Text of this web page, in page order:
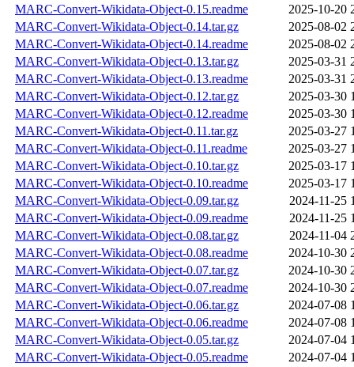
MARC-Convert-Wikidata-Object-0.15.readme
2025-10-20
MARC-Convert-Wikidata-Object-0.14.tar.gz
2025-08-02
MARC-Convert-Wikidata-Object-0.14.readme
2025-08-02
MARC-Convert-Wikidata-Object-0.13.tar.gz
2025-03-31
MARC-Convert-Wikidata-Object-0.13.readme
2025-03-31
MARC-Convert-Wikidata-Object-0.12.tar.gz
2025-03-30
MARC-Convert-Wikidata-Object-0.12.readme
2025-03-30
MARC-Convert-Wikidata-Object-0.11.tar.gz
2025-03-27
MARC-Convert-Wikidata-Object-0.11.readme
2025-03-27
MARC-Convert-Wikidata-Object-0.10.tar.gz
2025-03-17
MARC-Convert-Wikidata-Object-0.10.readme
2025-03-17
MARC-Convert-Wikidata-Object-0.09.tar.gz
2024-11-25
MARC-Convert-Wikidata-Object-0.09.readme
2024-11-25
MARC-Convert-Wikidata-Object-0.08.tar.gz
2024-11-04
MARC-Convert-Wikidata-Object-0.08.readme
2024-10-30
MARC-Convert-Wikidata-Object-0.07.tar.gz
2024-10-30
MARC-Convert-Wikidata-Object-0.07.readme
2024-10-30
MARC-Convert-Wikidata-Object-0.06.tar.gz
2024-07-08
MARC-Convert-Wikidata-Object-0.06.readme
2024-07-08
MARC-Convert-Wikidata-Object-0.05.tar.gz
2024-07-04
MARC-Convert-Wikidata-Object-0.05.readme
2024-07-04